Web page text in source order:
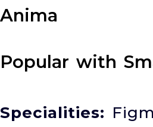
Anima
Popular with
Specialities: